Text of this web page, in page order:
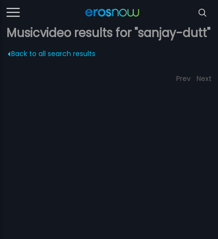
Musicvideo results for "sanjay-dutt"
Back to all search results
Prev Next